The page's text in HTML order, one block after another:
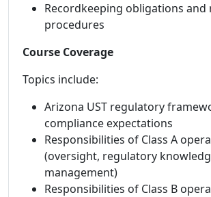
Recordkeeping obligations
procedures
Course Coverage
Topics include:
Arizona UST regulatory
compliance expectations
Responsibilities of Class A
(oversight, regulatory
management)
Responsibilities of Class B